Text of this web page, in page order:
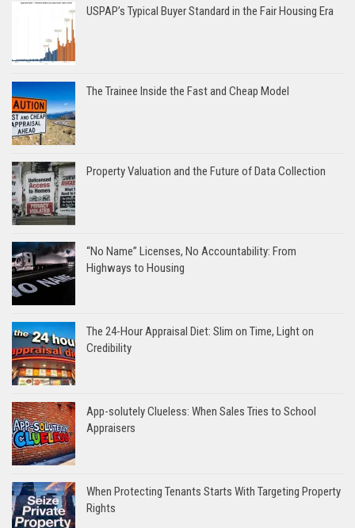
USPAP’s Typical Buyer Standard in the Fair Housing Era
The Trainee Inside the Fast and Cheap Model
Property Valuation and the Future of Data Collection
“No Name” Licenses, No Accountability: From
Highways to Housing
The 24-Hour Appraisal Diet: Slim on Time, Light on
Credibility
App-solutely Clueless: When Sales Tries to School
Appraisers
When Protecting Tenants Starts With Targeting Property
Rights